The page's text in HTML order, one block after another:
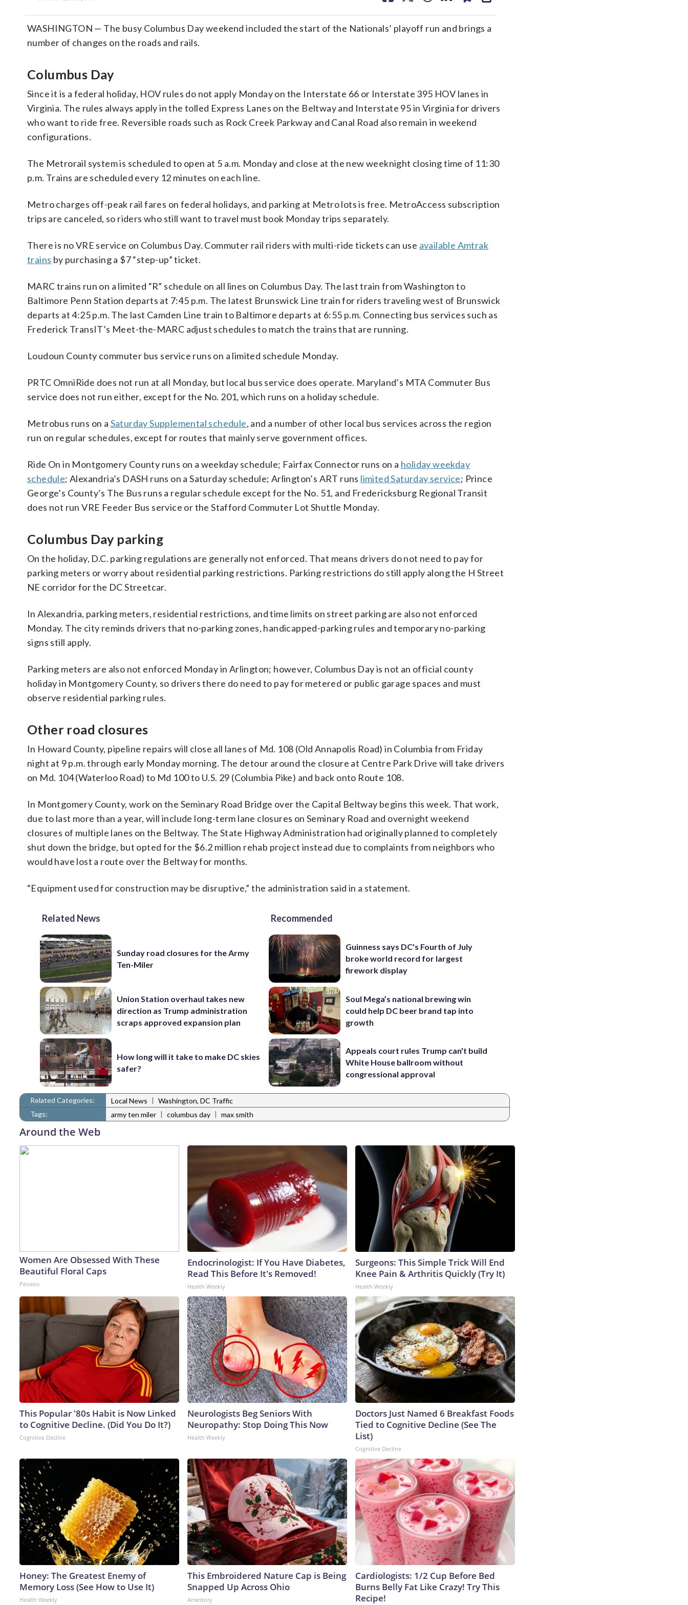
WASHINGTON — The busy Columbus Day weekend included the start of the Nationals’ playoff run and brings a
number of changes on the roads and rails.
Columbus Day
Since it is a federal holiday, HOV rules do not apply Monday on the Interstate 66 or Interstate 395 HOV lanes in
Virginia. The rules always apply in the tolled Express Lanes on the Beltway and Interstate 95 in Virginia for drivers
who want to ride free. Reversible roads such as Rock Creek Parkway and Canal Road also remain in weekend
configurations.
The Metrorail system is scheduled to open at 5 a.m. Monday and close at the new weeknight closing time of 11:30
p.m. Trains are scheduled every 12 minutes on each line.
Metro charges off-peak rail fares on federal holidays, and parking at Metro lots is free. MetroAccess subscription
trips are canceled, so riders who still want to travel must book Monday trips separately.
There is no VRE service on Columbus Day. Commuter rail riders with multi-ride tickets can use available Amtrak
trains by purchasing a $7 “step-up” ticket.
MARC trains run on a limited “R” schedule on all lines on Columbus Day. The last train from Washington to
Baltimore Penn Station departs at 7:45 p.m. The latest Brunswick Line train for riders traveling west of Brunswick
departs at 4:25 p.m. The last Camden Line train to Baltimore departs at 6:55 p.m. Connecting bus services such as
Frederick TransIT’s Meet-the-MARC adjust schedules to match the trains that are running.
Loudoun County commuter bus service runs on a limited schedule Monday.
PRTC OmniRide does not run at all Monday, but local bus service does operate. Maryland’s MTA Commuter Bus
service does not run either, except for the No. 201, which runs on a holiday schedule.
Metrobus runs on a Saturday Supplemental schedule, and a number of other local bus services across the region
run on regular schedules, except for routes that mainly serve government offices.
Ride On in Montgomery County runs on a weekday schedule; Fairfax Connector runs on a holiday weekday
schedule; Alexandria’s DASH runs on a Saturday schedule; Arlington’s ART runs limited Saturday service; Prince
George’s County’s The Bus runs a regular schedule except for the No. 51, and Fredericksburg Regional Transit
does not run VRE Feeder Bus service or the Stafford Commuter Lot Shuttle Monday.
Columbus Day parking
On the holiday, D.C. parking regulations are generally not enforced. That means drivers do not need to pay for
parking meters or worry about residential parking restrictions. Parking restrictions do still apply along the H Street
NE corridor for the DC Streetcar.
In Alexandria, parking meters, residential restrictions, and time limits on street parking are also not enforced
Monday. The city reminds drivers that no-parking zones, handicapped-parking rules and temporary no-parking
signs still apply.
Parking meters are also not enforced Monday in Arlington; however, Columbus Day is not an official county
holiday in Montgomery County, so drivers there do need to pay for metered or public garage spaces and must
observe residential parking rules.
Other road closures
In Howard County, pipeline repairs will close all lanes of Md. 108 (Old Annapolis Road) in Columbia from Friday
night at 9 p.m. through early Monday morning. The detour around the closure at Centre Park Drive will take drivers
on Md. 104 (Waterloo Road) to Md 100 to U.S. 29 (Columbia Pike) and back onto Route 108.
In Montgomery County, work on the Seminary Road Bridge over the Capital Beltway begins this week. That work,
due to last more than a year, will include long-term lane closures on Seminary Road and overnight weekend
closures of multiple lanes on the Beltway. The State Highway Administration had originally planned to completely
shut down the bridge, but opted for the $6.2 million rehab project instead due to complaints from neighbors who
would have lost a route over the Beltway for months.
“Equipment used for construction may be disruptive,” the administration said in a statement.
Related News
Sunday road closures for the Army
Ten-Miler
Union Station overhaul takes new
direction as Trump administration
scraps approved expansion plan
How long will it take to make DC skies
safer?
Recommended
Guinness says DC's Fourth of July
broke world record for largest
firework display
Soul Mega’s national brewing win
could help DC beer brand tap into
growth
Appeals court rules Trump can't build
White House ballroom without
congressional approval
Related Categories: Local News | Washington, DC Traffic
Tags:
army ten miler | columbus day | max smith
Around the Web
Women Are Obsessed With These
Beautiful Floral Caps
Peoasis
Endocrinologist: If You Have Diabetes,
Read This Before It's Removed!
Health Weekly
Surgeons: This Simple Trick Will End
Knee Pain & Arthritis Quickly (Try It)
Health Weekly
This Popular '80s Habit is Now Linked
to Cognitive Decline. (Did You Do It?)
Cognitive Decline
Neurologists Beg Seniors With
Neuropathy: Stop Doing This Now
Health Weekly
Doctors Just Named 6 Breakfast Foods
Tied to Cognitive Decline (See The
List)
Cognitive Decline
Honey: The Greatest Enemy of
Memory Loss (See How to Use It)
Health Weekly
This Embroidered Nature Cap is Being
Snapped Up Across Ohio
Amestory
Cardiologists: 1/2 Cup Before Bed
Burns Belly Fat Like Crazy! Try This
Recipe!